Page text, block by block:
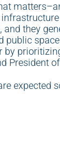
they
public
President
expected